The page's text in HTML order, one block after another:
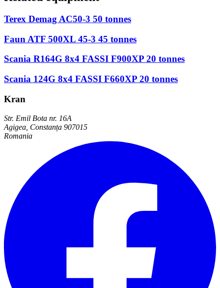
Terex Demag AC50-3 50 tonnes
Faun ATF 500XL 45-3 45 tonnes
Scania R164G 8x4 FASSI F900XP 20 tonnes
Scania 124G 8x4 FASSI F660XP 20 tonnes
Kran
Str. Emil Bota nr. 16A
Agigea, Constanța 907015
Romania